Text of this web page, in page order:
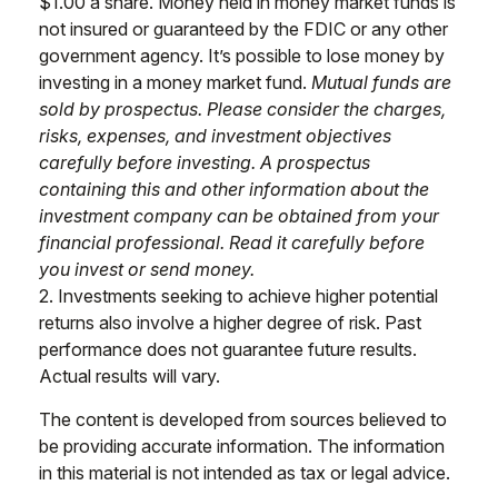
not insured or guaranteed by the FDIC or any other
government agency. It’s possible to lose money by
investing in a money market fund. Mutual funds are
sold by prospectus. Please consider the charges,
risks, expenses, and investment objectives
carefully before investing. A prospectus
containing this and other information about the
investment company can be obtained from your
financial professional. Read it carefully before
you invest or send money.
2. Investments seeking to achieve higher potential
returns also involve a higher degree of risk. Past
performance does not guarantee future results.
Actual results will vary.
The content is developed from sources believed to
be providing accurate information. The information
in this material is not intended as tax or legal advice.